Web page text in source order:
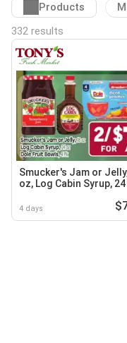
Products
332 results
Smucker's Jam or
oz, Log Cabin Syrup, 24
4 days